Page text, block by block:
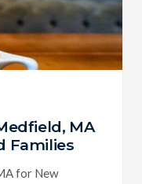
MA
Families
for New